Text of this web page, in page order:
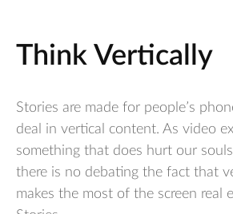
Think Vertically
Stories are made for people’s
deal in vertical content. As video
something that does hurt our
there is no debating the fact that
makes the most of the screen real